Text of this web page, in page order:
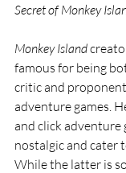
Secret of Monkey
Monkey Island
famous for being
critic and
adventure games.
and click adventure
nostalgic and cater
While the latter is